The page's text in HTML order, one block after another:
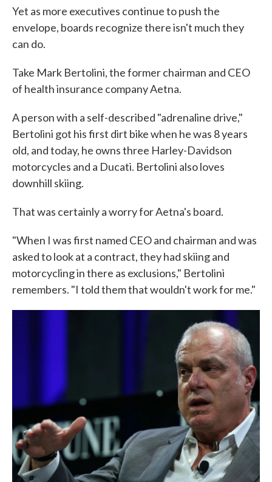
Yet as more executives continue to push the
envelope, boards recognize there isn't much they
can do.
Take Mark Bertolini, the former chairman and CEO
of health insurance company Aetna.
A person with a self-described "adrenaline drive,"
Bertolini got his first dirt bike when he was 8 years
old, and today, he owns three Harley-Davidson
motorcycles and a Ducati. Bertolini also loves
downhill skiing.
That was certainly a worry for Aetna's board.
"When I was first named CEO and chairman and was
asked to look at a contract, they had skiing and
motorcycling in there as exclusions," Bertolini
remembers. "I told them that wouldn't work for me."